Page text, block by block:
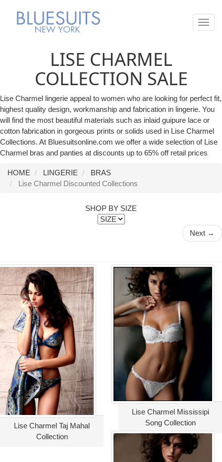
LISE CHARMEL
COLLECTION SALE
Lise Charmel lingerie appeal to women who are looking for perfect fit,
highest quality design, workmanship and fabrication in lingerie. You
will find the most beautiful materials such as inlaid guipure lace or
cotton fabrication in gorgeous prints or solids used in Lise Charmel
Collections. At Bluesuitsonline.com we offer a wide selection of Lise
Charmel bras and panties at discounts up to 65% off retail prices
HOME LINGERIE
BRAS
Lise Charmel Discounted Collections
SHOP BY SIZE
Next →
Lise Charmel Taj Mahal
Collection
Lise Charmel Mississipi
Song Collection